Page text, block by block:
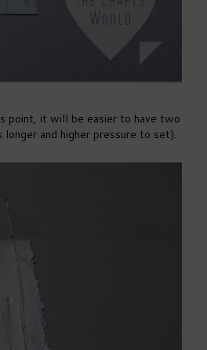
point, it will be easier to have two
and higher pressure to set).